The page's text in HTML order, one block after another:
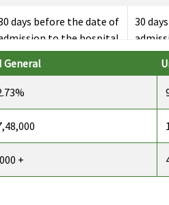
days before the date of
to the hospital
30
days after discharge
60
the day care
141
General
+